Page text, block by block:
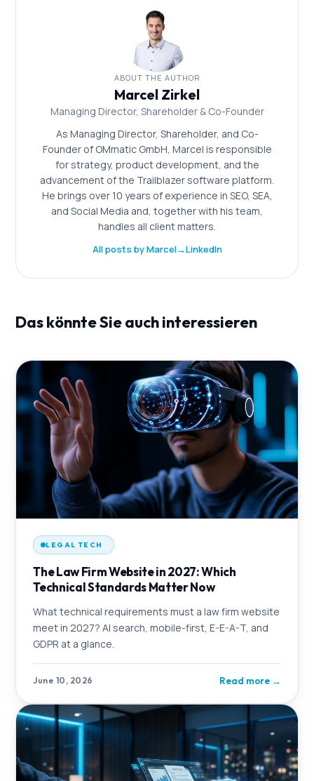
ABOUT THE AUTHOR
Marcel Zirkel
Managing Director, Shareholder & Co-Founder
As Managing Director, Shareholder, and Co-
Founder of OMmatic GmbH, Marcel is responsible
for strategy, product development, and the
advancement of the Trailblazer software platform.
He brings over 10 years of experience in SEO, SEA,
and Social Media and, together with his team,
handles all client matters.
All posts by Marcel→LinkedIn
Das könnte Sie auch interessieren
LEGAL TECH
The Law Firm Website in 2027: Which
Technical Standards Matter Now
What technical requirements must a law firm website
meet in 2027? AI search, mobile-first, E-E-A-T, and
GDPR at a glance.
June 10, 2026 Read more→